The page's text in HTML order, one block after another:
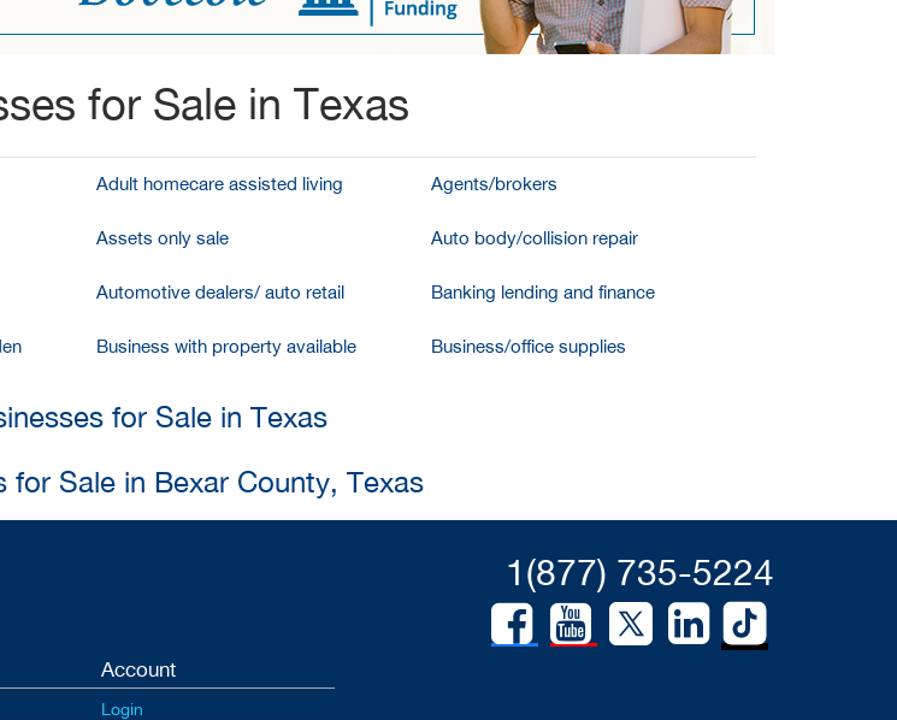
for Sale in Texas
Adult homecare assisted living Agents/brokers
Assets only sale Auto body/collision repair
Automotive dealers/ auto retail Banking lending and finance
Business with property available Business/office supplies
for Sale in Texas
for Sale in Bexar County, Texas
1(877) 735-5224
Account
Login